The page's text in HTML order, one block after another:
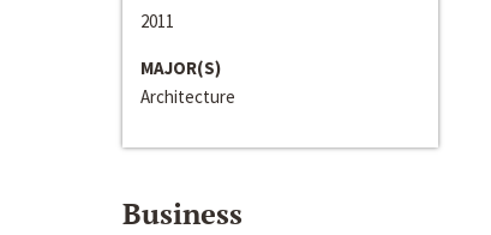
2011
MAJOR(S)
Architecture
Business